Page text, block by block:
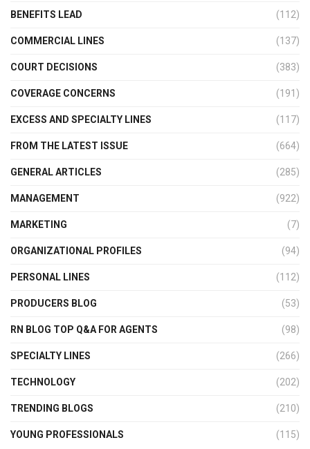
BENEFITS LEAD (112)
COMMERCIAL LINES (137)
COURT DECISIONS (383)
COVERAGE CONCERNS (191)
EXCESS AND SPECIALTY LINES (117)
FROM THE LATEST ISSUE (664)
GENERAL ARTICLES (285)
MANAGEMENT (922)
MARKETING (7)
ORGANIZATIONAL PROFILES (94)
PERSONAL LINES (112)
PRODUCERS BLOG (53)
RN BLOG TOP Q&A FOR AGENTS (98)
SPECIALTY LINES (266)
TECHNOLOGY (202)
TRENDING BLOGS (210)
YOUNG PROFESSIONALS (115)